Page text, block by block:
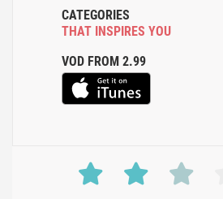
CATEGORIES
THAT INSPIRES YOU
VOD FROM 2.99